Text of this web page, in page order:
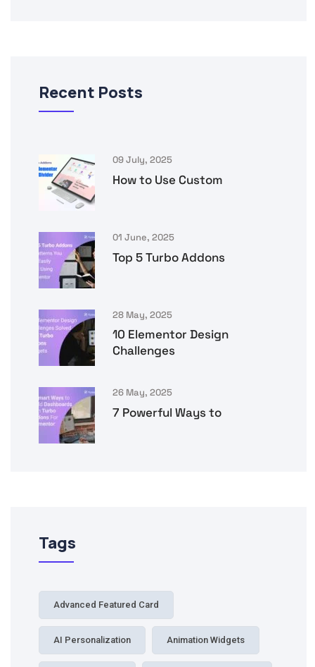
Recent Posts
09 July, 2025
How to Use Custom
01 June, 2025
Top 5 Turbo Addons
28 May, 2025
10 Elementor Design
Challenges
26 May, 2025
7 Powerful Ways to
Tags
Advanced Featured Card
AI Personalization Animation Widgets